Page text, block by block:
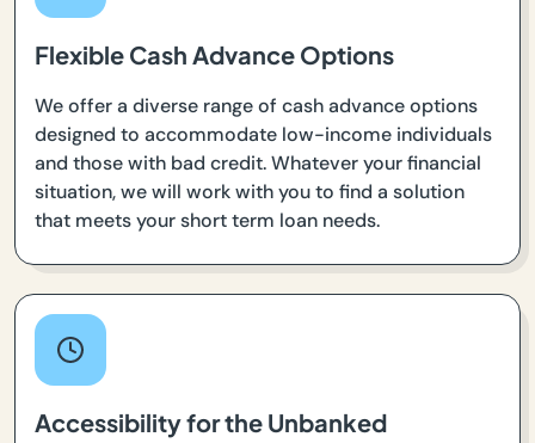
Flexible Cash Advance Options
We offer a diverse range of cash advance options
designed to accommodate low-income individuals
and those with bad credit. Whatever your financial
situation, we will work with you to find a solution
that meets your short term loan needs.
Accessibility for the Unbanked